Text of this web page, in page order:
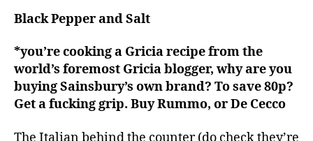
Black Pepper and Salt
*you’re cooking a Gricia recipe from the
world’s foremost Gricia blogger, why are you
buying Sainsbury’s own brand? To save 80p?
Get a fucking grip. Buy Rummo, or De Cecco
The Italian behind the counter (do check they’re